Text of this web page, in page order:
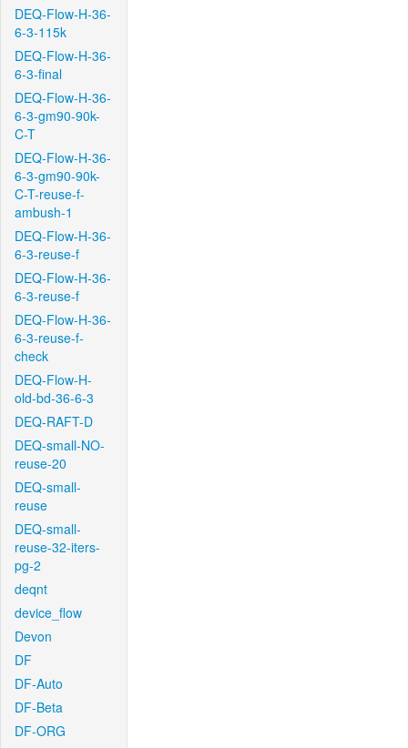
DEQ-Flow-H-36-
6-3-115k
DEQ-Flow-H-36-
6-3-final
DEQ-Flow-H-36-
6-3-gm90-90k-
C-T
DEQ-Flow-H-36-
6-3-gm90-90k-
C-T-reuse-f-
ambush-1
DEQ-Flow-H-36-
6-3-reuse-f
DEQ-Flow-H-36-
6-3-reuse-f
DEQ-Flow-H-36-
6-3-reuse-f-
check
DEQ-Flow-H-
old-bd-36-6-3
DEQ-RAFT-D
DEQ-small-NO-
reuse-20
DEQ-small-
reuse
DEQ-small-
reuse-32-iters-
pg-2
deqnt
device_flow
Devon
DF
DF-Auto
DF-Beta
DF-ORG